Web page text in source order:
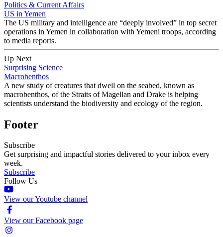
Politics & Current Affairs
US in Yemen
The US military and intelligence are “deeply involved” in top secret
operations in Yemen in collaboration with Yemeni troops, according
to media reports.
Up Next
Surprising Science
Macrobenthos
A new study of creatures that dwell on the seabed, known as
macrobenthos, of the Straits of Magellan and Drake is helping
scientists understand the biodiversity and ecology of the region.
Footer
Subscribe
Get surprising and impactful stories delivered to your inbox every
week.
Subscribe
Follow Us
View our Youtube channel
View our Facebook page